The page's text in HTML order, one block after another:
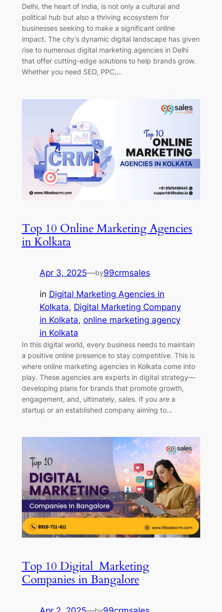
Delhi, the heart of India, is not only a cultural and
political hub but also a thriving ecosystem for
businesses seeking to make a significant online
impact. The city’s dynamic digital landscape has given
rise to numerous digital marketing agencies in Delhi
that offer cutting-edge solutions to help brands grow.
Whether you need SEO, PPC,…
Top 10 Online Marketing Agencies
in Kolkata
Apr 3, 2025—by99crmsales
in Digital Marketing Agencies in
Kolkata, Digital Marketing Company
in Kolkata, online marketing agency
in Kolkata
In this digital world, every business needs to maintain
a positive online presence to stay competitive. This is
where online marketing agencies in Kolkata come into
play. These agencies are experts in digital strategy—
developing plans for brands that promote growth,
engagement, and, ultimately, sales. If you are a
startup or an established company aiming to…
Top 10 Digital Marketing
Companies in Bangalore